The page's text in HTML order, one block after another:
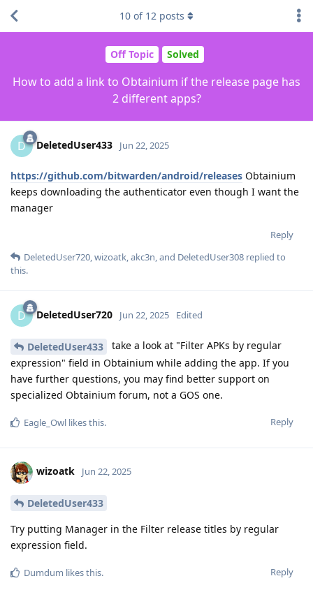
Off Topic Solved
How to add a link to Obtainium if the release page has
2 different apps?
10 of 12 posts
D DeletedUser433 Jun 22, 2025
https://github.com/bitwarden/android/releases Obtainium
keeps downloading the authenticator even though I want the
manager
Reply
DeletedUser720,wizoatk,akc3n, and DeletedUser308 replied to
this.
D DeletedUser720 Jun 22, 2025 Edited
DeletedUser433
take a look at "Filter APKs by regular
expression" field in Obtainium while adding the app. If you
have further questions, you may find better support on
specialized Obtainium forum, not a GOS one.
Reply
Eagle_Owl likes this.
wizoatk Jun 22, 2025
DeletedUser433
Try putting Manager in the Filter release titles by regular
expression field.
Reply
Dumdum likes this.